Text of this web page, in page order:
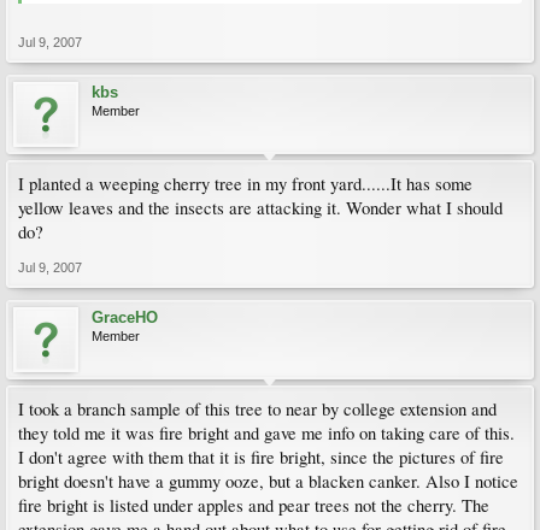
Jul 9, 2007
kbs
Member
I planted a weeping cherry tree in my front yard......It has some
yellow leaves and the insects are attacking it. Wonder what I should
do?
Jul 9, 2007
GraceHO
Member
I took a branch sample of this tree to near by college extension and
they told me it was fire bright and gave me info on taking care of this.
I don't agree with them that it is fire bright, since the pictures of fire
bright doesn't have a gummy ooze, but a blacken canker. Also I notice
fire bright is listed under apples and pear trees not the cherry. The